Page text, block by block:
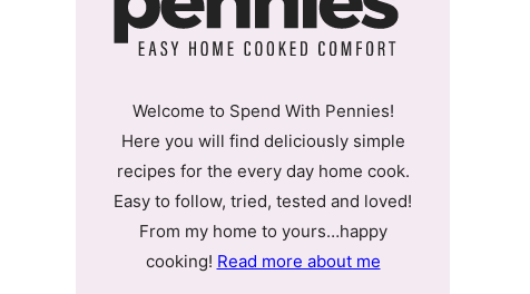
Welcome to Spend With Pennies!
Here you will find deliciously simple
recipes for the every day home cook.
Easy to follow, tried, tested and loved!
From my home to yours…happy
cooking! Read more about me